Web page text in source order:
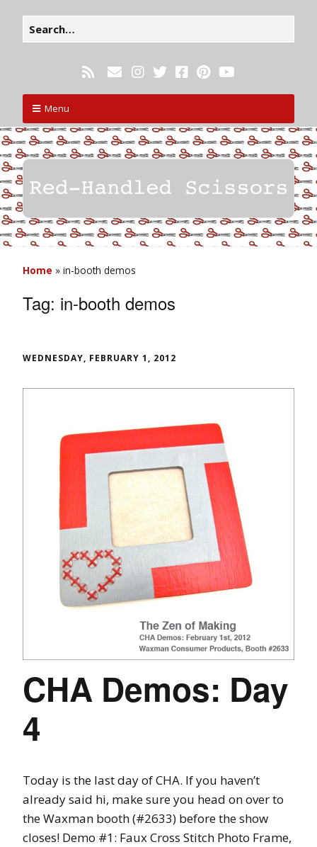
Menu
Home » in-booth demos
Tag: in-booth demos
WEDNESDAY, FEBRUARY 1, 2012
CHA Demos: Day
4
Today is the last day of CHA. If you haven’t
already said hi, make sure you head on over to
the Waxman booth (#2633) before the show
closes! Demo #1: Faux Cross Stitch Photo Frame,